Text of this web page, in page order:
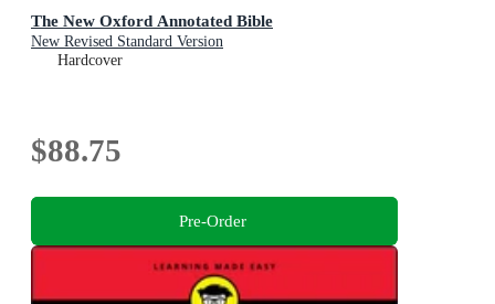
The New Oxford Annotated Bible
New Revised Standard Version
Hardcover
$88.75
Pre-Order